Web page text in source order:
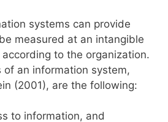
systems can provide
measured at an intangible
to the organization.
an information system,
(2001), are the following:
to information, and